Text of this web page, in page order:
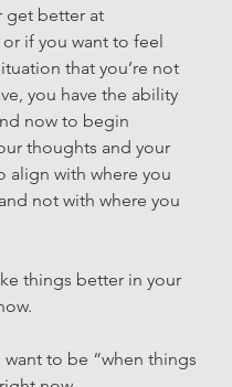
get better at
if you want to feel
that you’re not
you have the ability
now to begin
thoughts and your
align with where you
not with where you
things better in your
want to be “when things